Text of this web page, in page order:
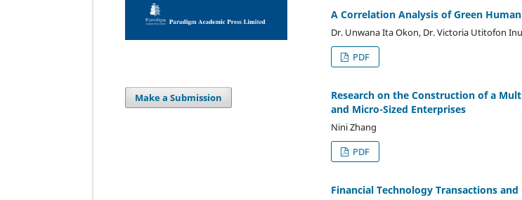
A Correlation Analysis of Green
Dr. Unwana Ita Okon, Dr. Victoria Utitofon
PDF
Research on the Construction of a
and Micro-Sized Enterprises
Nini Zhang
PDF
Financial Technology Transactions
Make a Submission